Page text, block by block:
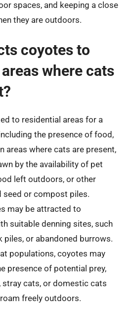
spaces, and keeping a close
they are outdoors.
coyotes to
where cats
to residential areas for a
the presence of food,
areas where cats are present,
by the availability of pet
left outdoors, or other
or compost piles.
may be attracted to
suitable denning sites, such
piles, or abandoned burrows.
populations, coyotes may
presence of potential prey,
stray cats, or domestic cats
freely outdoors.